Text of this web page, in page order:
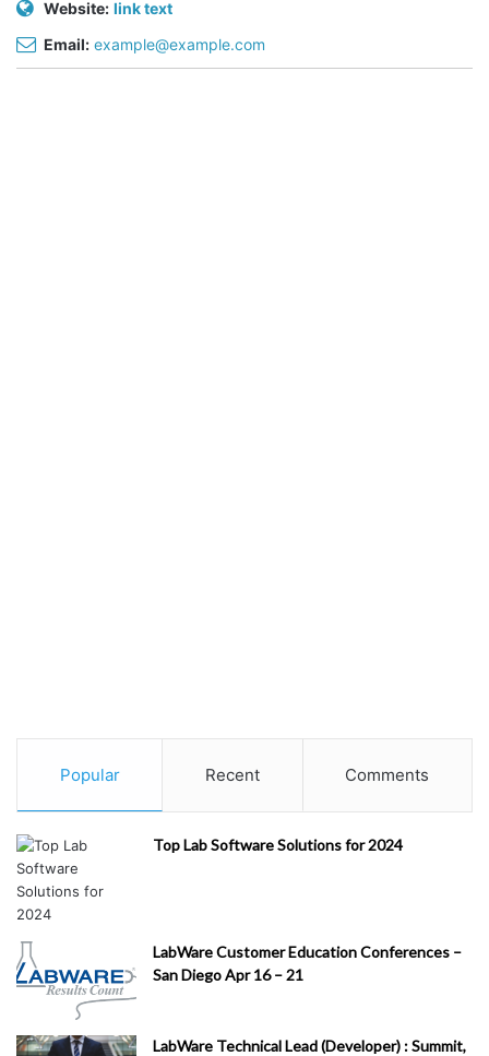
Website: link text
Email: example@example.com
Popular Recent Comments
Top Lab Software Solutions for 2024
LabWare Customer Education Conferences –
San Diego Apr 16 – 21
LabWare Technical Lead (Developer) : Summit,